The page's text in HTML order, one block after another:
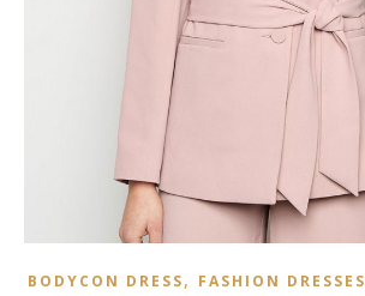
BODYCON DRESS, FASHION DRESSES